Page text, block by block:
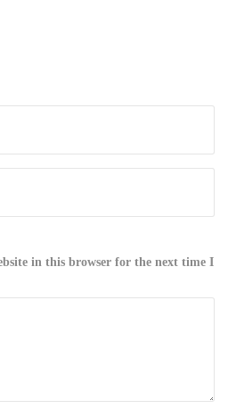
in this browser for the next time I